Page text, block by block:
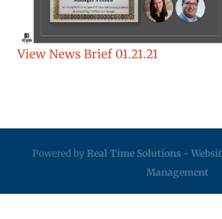
View News Brief 01.21.21
Powered by Real Time Solutions -
Management